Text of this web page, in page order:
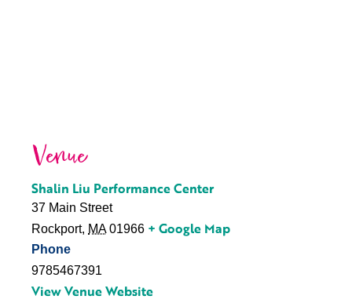
Venue
Shalin Liu Performance Center
37 Main Street
Rockport, MA 01966 + Google Map
Phone
9785467391
View Venue Website